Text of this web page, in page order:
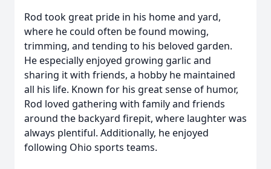
Rod took great pride in his home and yard,
where he could often be found mowing,
trimming, and tending to his beloved garden.
He especially enjoyed growing garlic and
sharing it with friends, a hobby he maintained
all his life. Known for his great sense of humor,
Rod loved gathering with family and friends
around the backyard firepit, where laughter was
always plentiful. Additionally, he enjoyed
following Ohio sports teams.